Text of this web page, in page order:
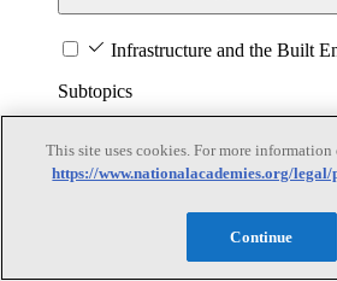
Infrastructure and the Built
Subtopics
Accessible
Bridges, Roads, and
Design and
Energy Generation,
Distribution
This site uses cookies. For more
https://www.nationalacademies.org/
Continue